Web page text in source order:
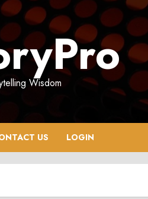
Wisdom
US LOGIN